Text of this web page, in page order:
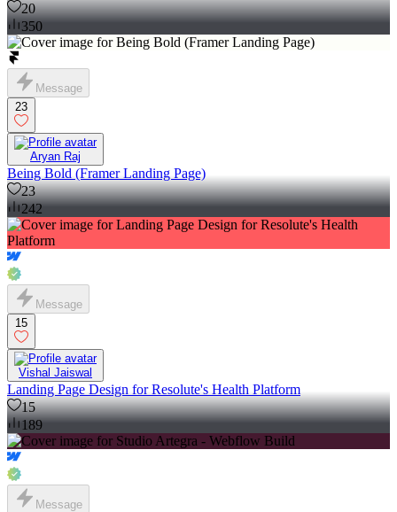
20
350
Message
23
Aryan Raj
Being Bold (Framer Landing Page)
23
242
Message
15
Vishal Jaiswal
Landing Page Design for Resolute's Health Platform
15
189
Message